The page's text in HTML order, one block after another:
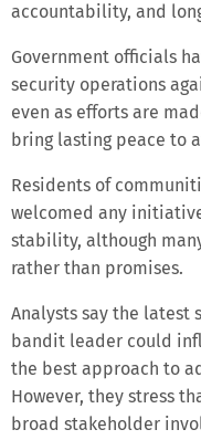
accountability, and
Government officials
security operations
even as efforts are
bring lasting peace to
Residents of
welcomed any
stability, although
rather than promises.
Analysts say the latest
bandit leader could
the best approach to
However, they stress
broad stakeholder